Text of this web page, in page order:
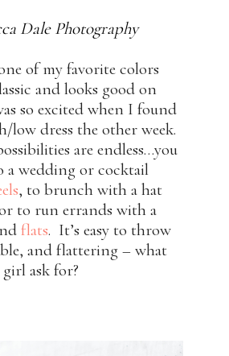
Dale Photography
of my favorite colors
and looks good on
so excited when I found
low dress the other week.
are endless…you
a wedding or cocktail
, to brunch with a hat
to run errands with a
flats. It’s easy to throw
and flattering – what
ask for?